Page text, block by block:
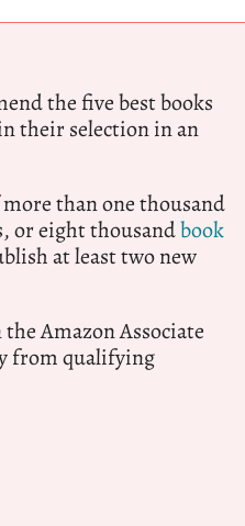
the five best books
their selection in an
than one thousand
or eight thousandbook
at least two new
Amazon Associate
from qualifying